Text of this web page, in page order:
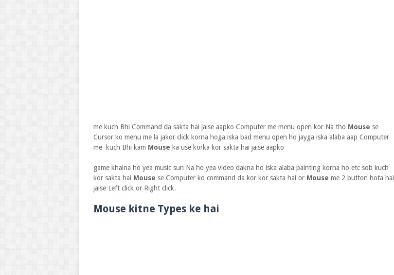
me kuch Bhi Command da sakta hai jaise aapko Computer me menu open kor Na tho Mouse se
Cursor ko menu me la jakor click korna hoga iska bad menu open ho jayga iska alaba aap Computer
me kuch Bhi kam Mouse ka use korka kor sakta hai jaise aapko
game khalna ho yea music sun Na ho yea video dakna ho iska alaba painting korna ho etc sob kuch
kor sakta hai Mouse se Computer ko command da kor kor sakta hai or Mouse me 2 button hota hai
jaise Left click or Right click.
Mouse kitne Types ke hai